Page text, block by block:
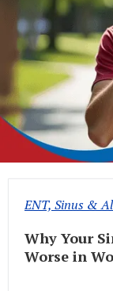
ENT, Sinus &
Why Your
Worse in